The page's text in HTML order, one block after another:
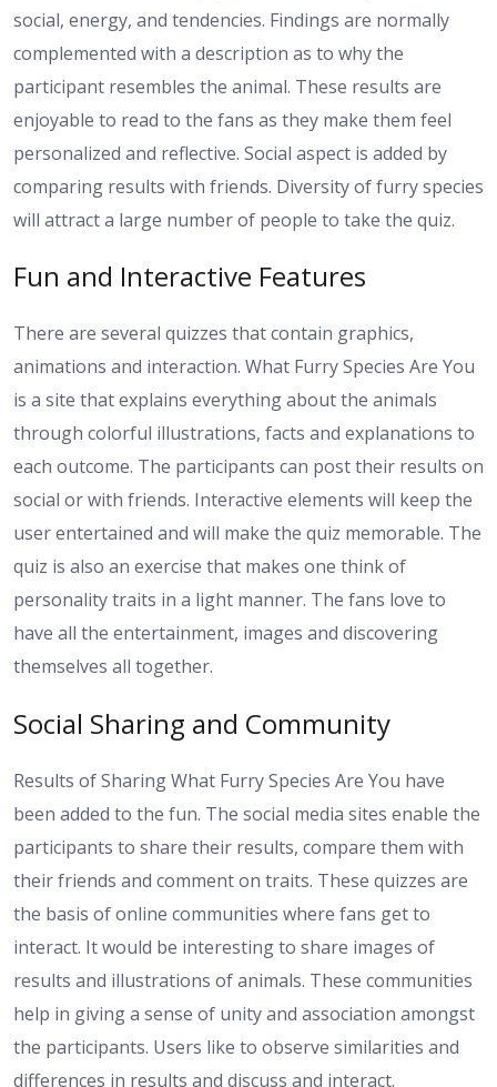
social, energy, and tendencies. Findings are normally
complemented with a description as to why the
participant resembles the animal. These results are
enjoyable to read to the fans as they make them feel
personalized and reflective. Social aspect is added by
comparing results with friends. Diversity of furry species
will attract a large number of people to take the quiz.
Fun and Interactive Features
There are several quizzes that contain graphics,
animations and interaction. What Furry Species Are You
is a site that explains everything about the animals
through colorful illustrations, facts and explanations to
each outcome. The participants can post their results on
social or with friends. Interactive elements will keep the
user entertained and will make the quiz memorable. The
quiz is also an exercise that makes one think of
personality traits in a light manner. The fans love to
have all the entertainment, images and discovering
themselves all together.
Social Sharing and Community
Results of Sharing What Furry Species Are You have
been added to the fun. The social media sites enable the
participants to share their results, compare them with
their friends and comment on traits. These quizzes are
the basis of online communities where fans get to
interact. It would be interesting to share images of
results and illustrations of animals. These communities
help in giving a sense of unity and association amongst
the participants. Users like to observe similarities and
differences in results and discuss and interact.